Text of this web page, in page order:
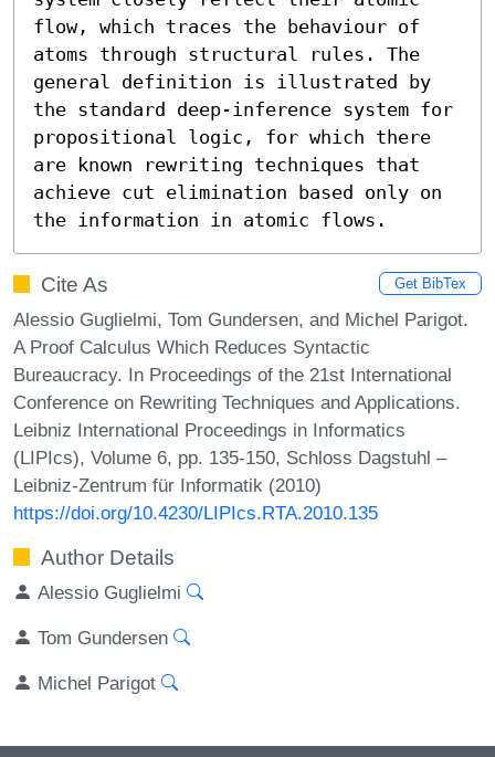
flow, which traces the behaviour of
atoms through structural rules. The
general definition is illustrated by
the standard deep-inference system for
propositional logic, for which there
are known rewriting techniques that
achieve cut elimination based only on
the information in atomic flows.
Cite As Get BibTex
Alessio Guglielmi, Tom Gundersen, and Michel Parigot.
A Proof Calculus Which Reduces Syntactic
Bureaucracy. In Proceedings of the 21st International
Conference on Rewriting Techniques and Applications.
Leibniz International Proceedings in Informatics
(LIPIcs), Volume 6, pp. 135-150, Schloss Dagstuhl –
Leibniz-Zentrum für Informatik (2010)
https://doi.org/10.4230/LIPIcs.RTA.2010.135
Author Details
Alessio Guglielmi
Tom Gundersen
Michel Parigot